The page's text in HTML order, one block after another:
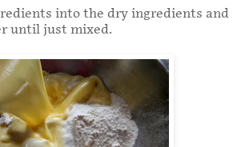
into the dry ingredients and
until just mixed.